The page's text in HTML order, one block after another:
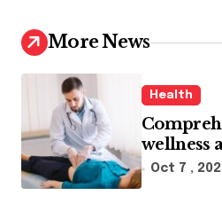
More News
Health
wellness
byOct 7 ,